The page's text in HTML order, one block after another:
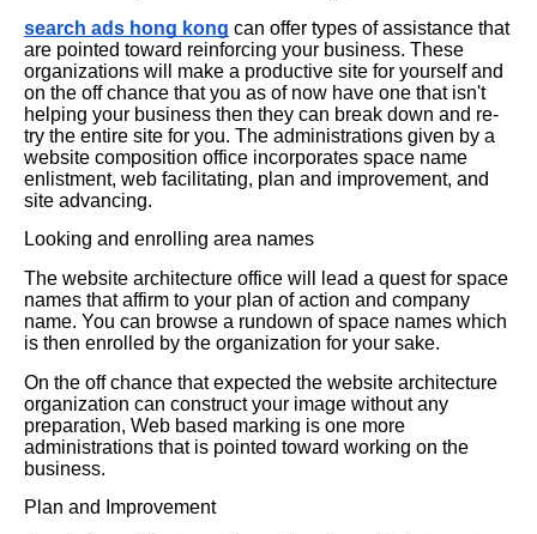
search ads hong kong can offer types of assistance that
are pointed toward reinforcing your business. These
organizations will make a productive site for yourself and
on the off chance that you as of now have one that isn't
helping your business then they can break down and re-
try the entire site for you. The administrations given by a
website composition office incorporates space name
enlistment, web facilitating, plan and improvement, and
site advancing.
Looking and enrolling area names
The website architecture office will lead a quest for space
names that affirm to your plan of action and company
name. You can browse a rundown of space names which
is then enrolled by the organization for your sake.
On the off chance that expected the website architecture
organization can construct your image without any
preparation, Web based marking is one more
administrations that is pointed toward working on the
business.
Plan and Improvement